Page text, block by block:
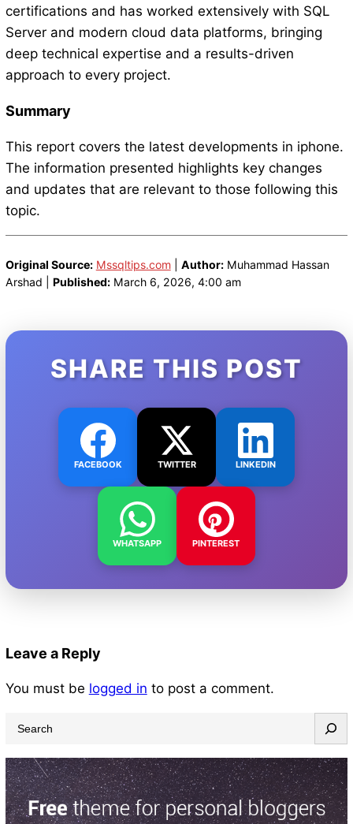
certifications and has worked extensively with SQL
Server and modern cloud data platforms, bringing
deep technical expertise and a results-driven
approach to every project.
Summary
This report covers the latest developments in iphone.
The information presented highlights key changes
and updates that are relevant to those following this
topic.
Original Source: Mssqltips.com| Author:Muhammad Hassan
Arshad | Published:March 6, 2026, 4:00 am
SHARE THIS POST
FACEBOOK TWITTER LINKEDIN
WHATSAPP PINTEREST
Leave a Reply
You must be logged in to post a comment.
a
r
c